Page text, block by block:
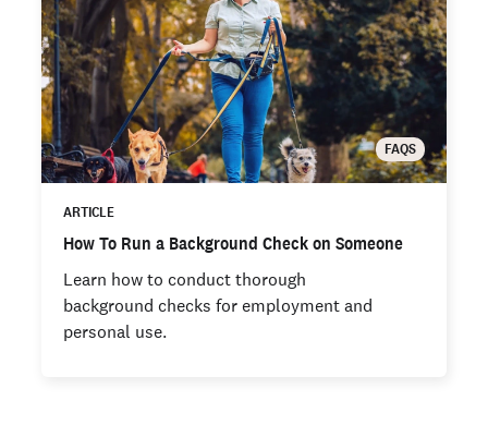
FAQS
ARTICLE
How To Run a Background Check on Someone
Learn how to conduct thorough
background checks for employment and
personal use.